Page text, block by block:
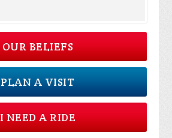
OUR BELIEFS
PLAN A VISIT
I NEED A RIDE